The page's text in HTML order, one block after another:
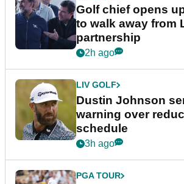
Golf chief opens
to walk away from
partnership
2h ago
LIV GOLF
Dustin Johnson
warning over
schedule
3h ago
PGA TOUR